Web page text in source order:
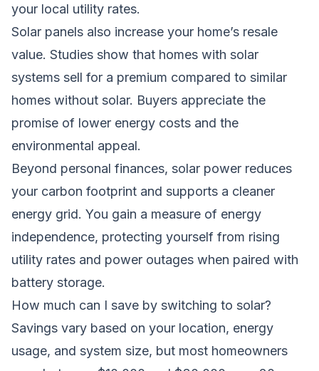
your local utility rates.
Solar panels also increase your home’s resale
value. Studies show that homes with solar
systems sell for a premium compared to similar
homes without solar. Buyers appreciate the
promise of lower energy costs and the
environmental appeal.
Beyond personal finances, solar power reduces
your carbon footprint and supports a cleaner
energy grid. You gain a measure of energy
independence, protecting yourself from rising
utility rates and power outages when paired with
battery storage.
How much can I save by switching to solar?
Savings vary based on your location, energy
usage, and system size, but most homeowners